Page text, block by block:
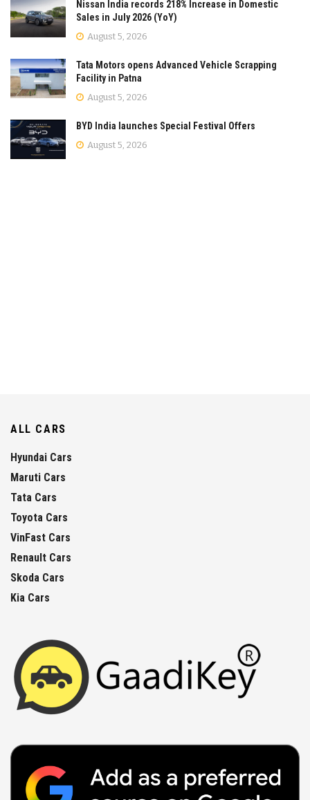
Nissan India records 218% Increase in Domestic
Sales in July 2026 (YoY)
August 5, 2026
Tata Motors opens Advanced Vehicle Scrapping
Facility in Patna
August 5, 2026
BYD India launches Special Festival Offers
August 5, 2026
ALL CARS
Hyundai Cars
Maruti Cars
Tata Cars
Toyota Cars
VinFast Cars
Renault Cars
Skoda Cars
Kia Cars